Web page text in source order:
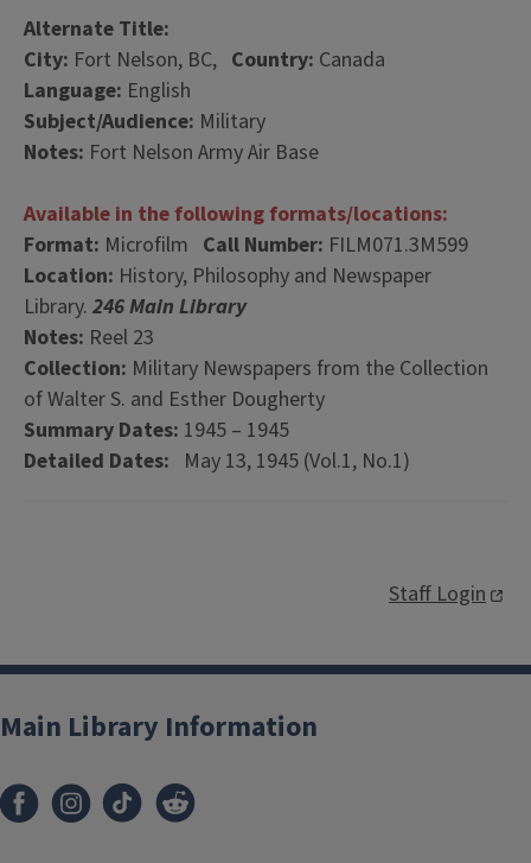
Alternate Title:
City: Fort Nelson, BC, Country: Canada
Language: English
Subject/Audience: Military
Notes: Fort Nelson Army Air Base
Available in the following formats/locations:
Format: Microfilm Call Number: FILM071.3M599
Location: History, Philosophy and Newspaper
Library. 246 Main Library
Notes: Reel 23
Collection: Military Newspapers from the Collection
of Walter S. and Esther Dougherty
Summary Dates: 1945 – 1945
Detailed Dates: May 13, 1945 (Vol.1, No.1)
Staff Login
Main Library Information